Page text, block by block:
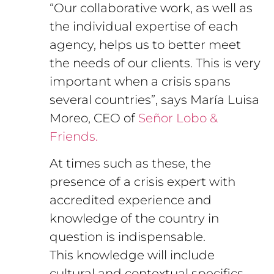
“Our collaborative work, as well as
the individual expertise of each
agency, helps us to better meet
the needs of our clients. This is very
important when a crisis spans
several countries”, says María Luisa
Moreo, CEO of Señor Lobo &
Friends.
At times such as these, the
presence of a crisis expert with
accredited experience and
knowledge of the country in
question is indispensable.
This knowledge will include